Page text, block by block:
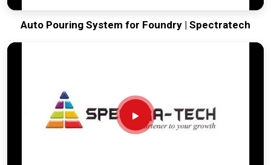
Auto Pouring System for Foundry | Spectratech